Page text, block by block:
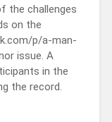
the challenges
on the
p/a-man-
issue. A
in the
the record.